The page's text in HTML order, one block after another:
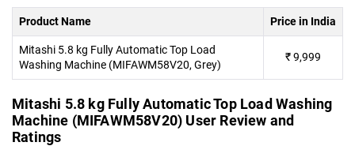
Product Name Price in India
Mitashi 5.8 kg Fully Automatic Top Load
Washing Machine (MIFAWM58V20, Grey)
₹9,999
Mitashi 5.8 kg Fully Automatic Top Load Washing
Machine (MIFAWM58V20) User Review and
Ratings